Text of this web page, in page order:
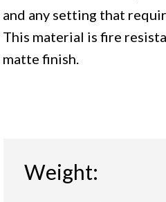
and any setting that
This material is fire
matte finish.
Weight: